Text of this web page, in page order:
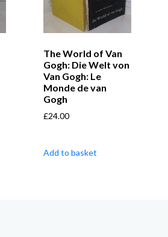
The World of Van
Gogh: Die Welt von
Van Gogh: Le
Monde de van
Gogh
£24.00
Add to basket